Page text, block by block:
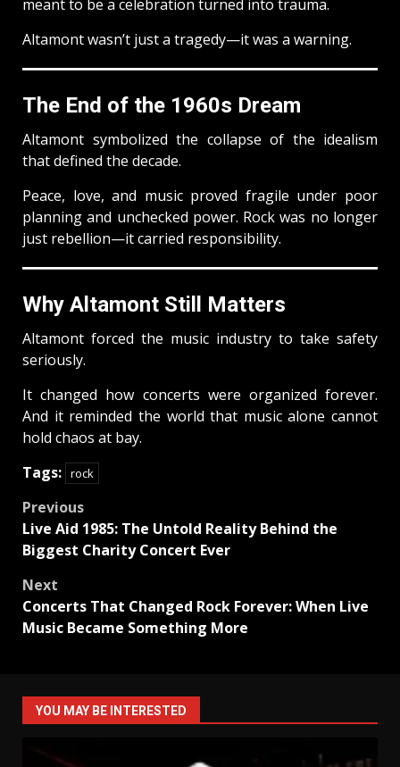
meant to be a celebration turned into trauma.
Altamont wasn’t just a tragedy—it was a warning.
The End of the 1960s Dream
Altamont symbolized the collapse of the idealism
that defined the decade.
Peace, love, and music proved fragile under poor
planning and unchecked power. Rock was no longer
just rebellion—it carried responsibility.
Why Altamont Still Matters
Altamont forced the music industry to take safety
seriously.
It changed how concerts were organized forever.
And it reminded the world that music alone cannot
hold chaos at bay.
Tags: rock
Post
navigation
Previous
Live Aid 1985: The Untold Reality Behind the
Biggest Charity Concert Ever
Next
Concerts That Changed Rock Forever: When Live
Music Became Something More
YOU MAY BE INTERESTED